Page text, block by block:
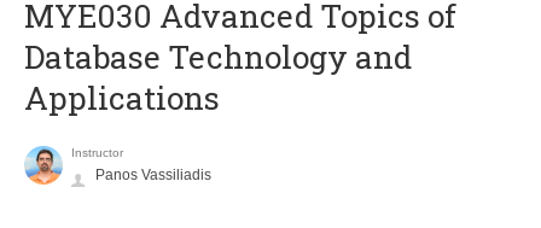
MYE030 Advanced Topics of
Database Technology and
Applications
Instructor
Panos Vassiliadis